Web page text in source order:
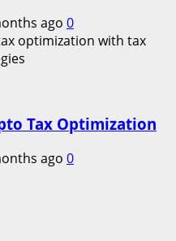
ago 0
Tax Optimization
ago 0